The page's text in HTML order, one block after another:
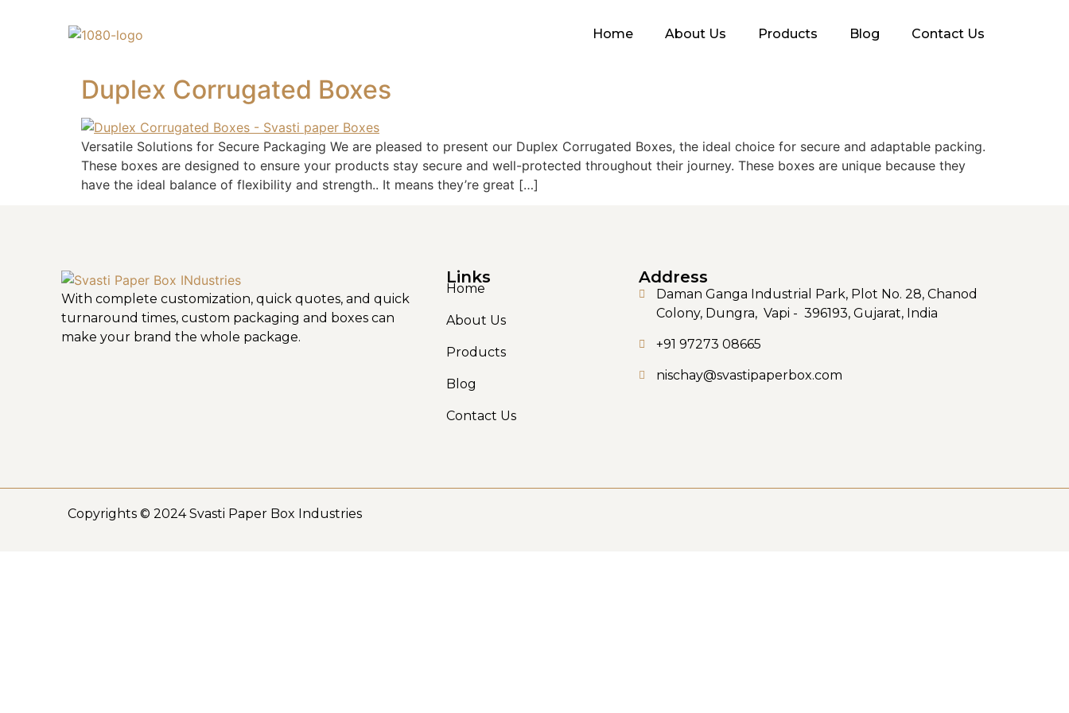
Home About Us Products Blog Contact Us
Duplex Corrugated Boxes
Versatile Solutions for Secure Packaging We are pleased to present our Duplex Corrugated Boxes, the ideal choice for secure and adaptable packing.
These boxes are designed to ensure your products stay secure and well-protected throughout their journey. These boxes are unique because they
have the ideal balance of flexibility and strength.. It means they’re great […]
With complete customization, quick quotes, and quick
turnaround times, custom packaging and boxes can
make your brand the whole package.
Links
Home
About Us
Products
Blog
Contact Us
Address
Daman Ganga Industrial Park, Plot No. 28, Chanod
Colony, Dungra, Vapi - 396193, Gujarat, India
+91 97273 08665
nischay@svastipaperbox.com
Copyrights © 2024 Svasti Paper Box Industries